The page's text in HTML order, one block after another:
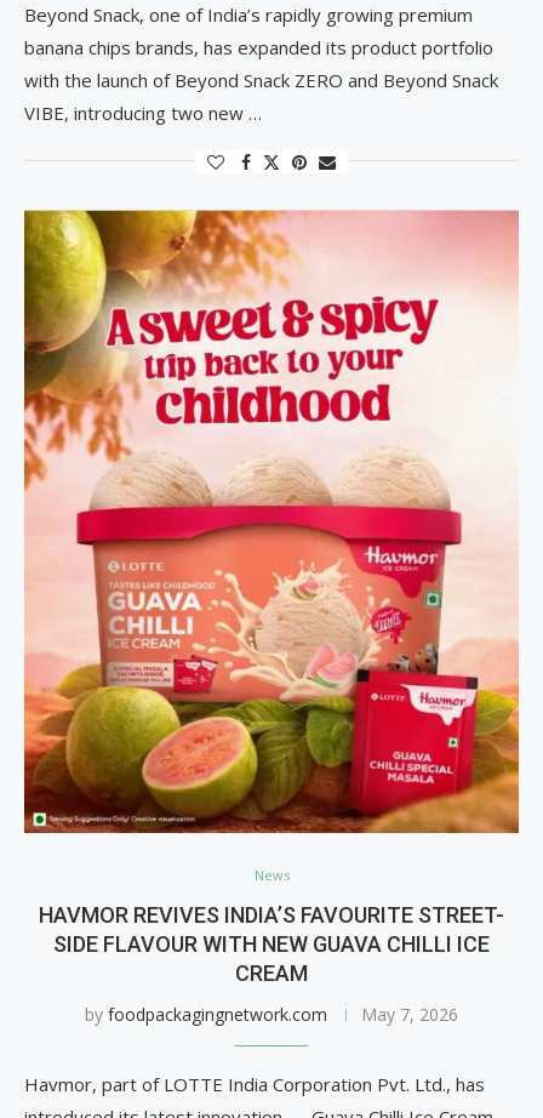
Beyond Snack, one of India’s rapidly growing premium
banana chips brands, has expanded its product portfolio
with the launch of Beyond Snack ZERO and Beyond Snack
VIBE, introducing two new …
News
HAVMOR REVIVES INDIA’S FAVOURITE STREET-
SIDE FLAVOUR WITH NEW GUAVA CHILLI ICE
CREAM
by foodpackagingnetwork.com May 7, 2026
Havmor, part of LOTTE India Corporation Pvt. Ltd., has